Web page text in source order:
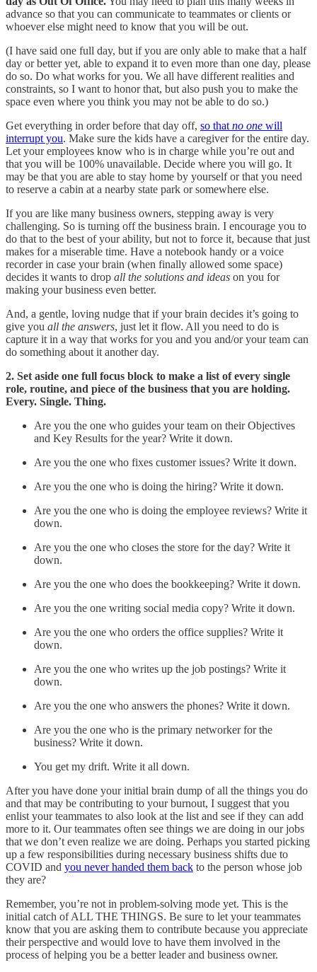
advance so that you can communicate to teammates or clients or
whoever else might need to know that you will be out.
(I have said one full day, but if you are only able to make that a half
day or better yet, able to expand it to even more than one day, please
do so. Do what works for you. We all have different realities and
constraints, so I want to honor that, but also push you to make the
space even where you think you may not be able to do so.)
Get everything in order before that day off, so that no one will
interrupt you. Make sure the kids have a caregiver for the entire day.
Let your employees know who is in charge while you’re out and
that you will be 100% unavailable. Decide where you will go. It
may be that you are able to stay home by yourself or that you need
to reserve a cabin at a nearby state park or somewhere else.
If you are like many business owners, stepping away is very
challenging. So is turning off the business brain. I encourage you to
do that to the best of your ability, but not to force it, because that just
makes for a miserable time. Have a notebook handy or a voice
recorder in case your brain (when finally allowed some space)
decides it wants to drop all the solutions and ideas on you for
making your business even better.
And, a gentle, loving nudge that if your brain decides it’s going to
give you all the answers, just let it flow. All you need to do is
capture it in a way that works for you and you and/or your team can
do something about it another day.
2. Set aside one full focus block to make a list of every single
role, routine, and piece of the business that you are holding.
Every. Single. Thing.
Are you the one who guides your team on their Objectives
and Key Results for the year? Write it down.
Are you the one who fixes customer issues? Write it down.
Are you the one who is doing the hiring? Write it down.
Are you the one who is doing the employee reviews? Write it
down.
Are you the one who closes the store for the day? Write it
down.
Are you the one who does the bookkeeping? Write it down.
Are you the one writing social media copy? Write it down.
Are you the one who orders the office supplies? Write it
down.
Are you the one who writes up the job postings? Write it
down.
Are you the one who answers the phones? Write it down.
Are you the one who is the primary networker for the
business? Write it down.
You get my drift. Write it all down.
After you have done your initial brain dump of all the things you do
and that may be contributing to your burnout, I suggest that you
enlist your teammates to also look at the list and see if they can add
more to it. Our teammates often see things we are doing in our jobs
that we don’t even realize we are doing. Perhaps you started picking
up a few responsibilities during necessary business shifts due to
COVID and you never handed them back to the person whose job
they are?
Remember, you’re not in problem-solving mode yet. This is the
initial catch of ALL THE THINGS. Be sure to let your teammates
know that you are asking them to contribute because you appreciate
their perspective and would love to have them involved in the
process of helping you be a better leader and business owner.